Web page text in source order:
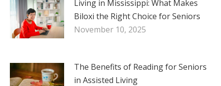
Living in Mississippi: What Makes
Biloxi the Right Choice for Seniors
November 10, 2025
The Benefits of Reading for Seniors
in Assisted Living